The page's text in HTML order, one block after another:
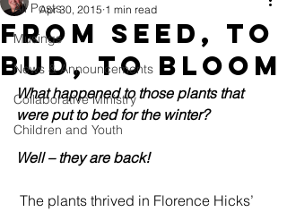
All Posts
Musings
News & Announcements
Collaborative Ministry
Children and Youth
From Seed, to
Bud, to Bloom
Apr 30, 2015 1 min read
What happened to those plants that
were put to bed for the winter?
Well – they are back!